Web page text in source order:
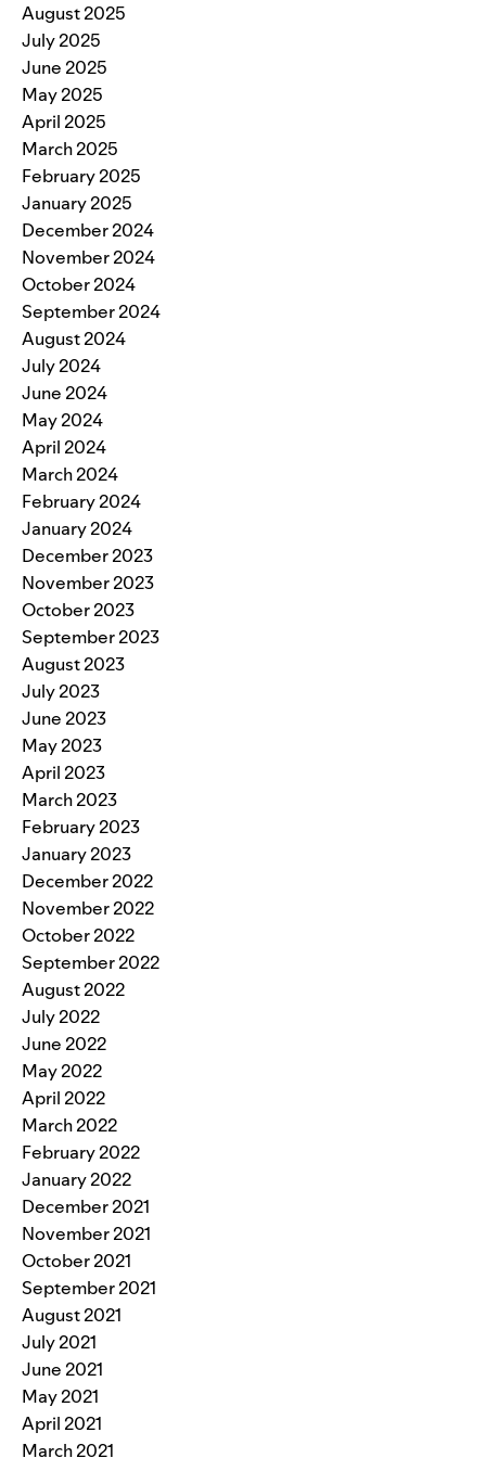
August 2025
July 2025
June 2025
May 2025
April 2025
March 2025
February 2025
January 2025
December 2024
November 2024
October 2024
September 2024
August 2024
July 2024
June 2024
May 2024
April 2024
March 2024
February 2024
January 2024
December 2023
November 2023
October 2023
September 2023
August 2023
July 2023
June 2023
May 2023
April 2023
March 2023
February 2023
January 2023
December 2022
November 2022
October 2022
September 2022
August 2022
July 2022
June 2022
May 2022
April 2022
March 2022
February 2022
January 2022
December 2021
November 2021
October 2021
September 2021
August 2021
July 2021
June 2021
May 2021
April 2021
March 2021